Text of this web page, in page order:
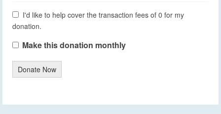
I'd like to help cover the transaction fees of 0 for my
donation.
Make this donation monthly
Donate Now